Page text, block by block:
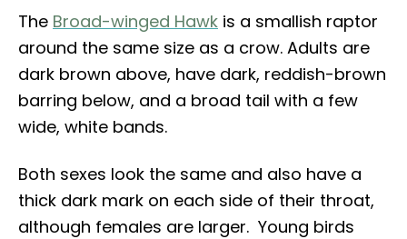
The Broad-winged Hawk is a smallish raptor
around the same size as a crow. Adults are
dark brown above, have dark, reddish-brown
barring below, and a broad tail with a few
wide, white bands.
Both sexes look the same and also have a
thick dark mark on each side of their throat,
although females are larger. Young birds